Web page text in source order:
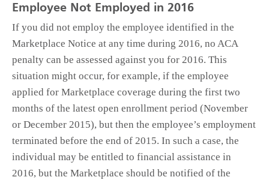
Employee Not Employed in 2016
If you did not employ the employee identified in the
Marketplace Notice at any time during 2016, no ACA
penalty can be assessed against you for 2016. This
situation might occur, for example, if the employee
applied for Marketplace coverage during the first two
months of the latest open enrollment period (November
or December 2015), but then the employee’s employment
terminated before the end of 2015. In such a case, the
individual may be entitled to financial assistance in
2016, but the Marketplace should be notified of the